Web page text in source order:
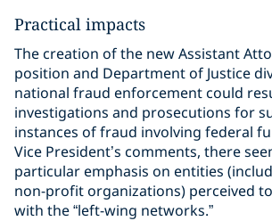
Practical impacts
The creation of the new Assistant
position and Department of Justice
national fraud enforcement could
investigations and prosecutions for
instances of fraud involving federal
Vice President’s comments, there
particular emphasis on entities
non-profit organizations) perceived
with the “left-wing networks.”